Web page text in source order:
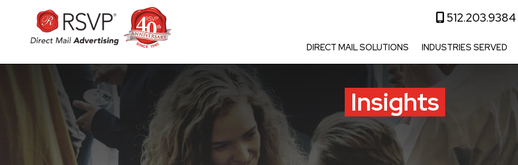
512.203.9384
DIRECT MAIL SOLUTIONS INDUSTRIES SERVED
Insights